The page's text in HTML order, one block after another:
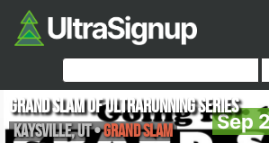
Sep
Grand Slam of Ultrarunning Series
Kaysville,UT•Grand Slam